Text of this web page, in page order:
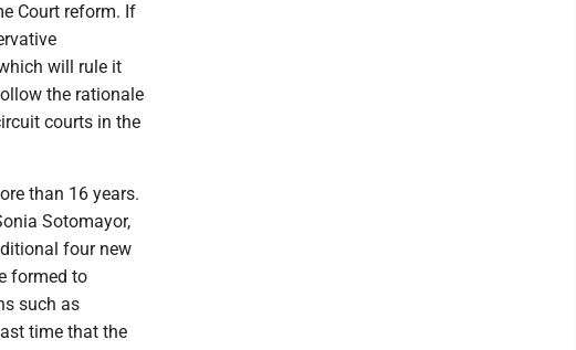
Court reform. If
will rule it
the rationale
courts in the
than 16 years.
Sotomayor,
four new
formed to
such as
time that the